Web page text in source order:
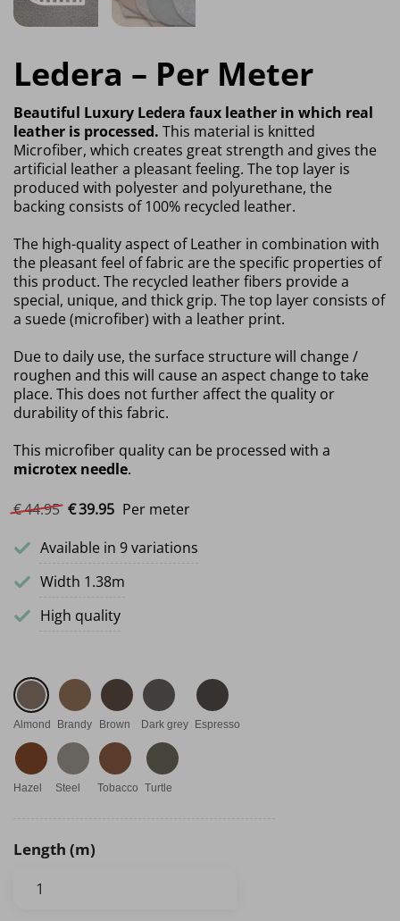
Ledera – Per Meter
Beautiful Luxury Ledera faux leather in which real
leather is processed. This material is knitted
Microfiber, which creates great strength and gives the
artificial leather a pleasant feeling. The top layer is
produced with polyester and polyurethane, the
backing consists of 100% recycled leather.
The high-quality aspect of Leather in combination with
the pleasant feel of fabric are the specific properties of
this product. The recycled leather fibers provide a
special, unique, and thick grip. The top layer consists of
a suede (microfiber) with a leather print.
Due to daily use, the surface structure will change /
roughen and this will cause an aspect change to take
place. This does not further affect the quality or
durability of this fabric.
This microfiber quality can be processed with a
microtex needle.
€44.95 Original price was: €44.95.
€39.95Current price is: €39.95.
Per meter
Available in 9 variations
Width 1.38m
High quality
Almond Brandy Brown Dark grey Espresso
Hazel Steel Tobacco Turtle
Length (m)